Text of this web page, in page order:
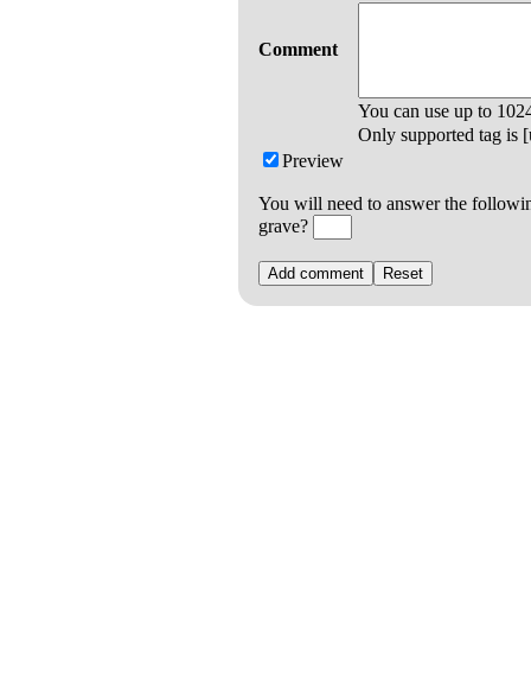
Comment
You can use up to
Only supported tag is
Preview
You will need to answer the
grave?